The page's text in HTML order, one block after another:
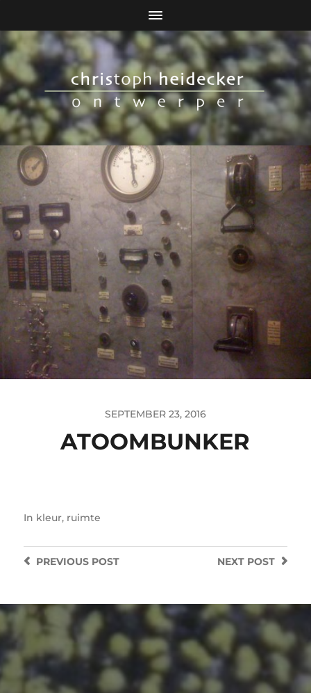
SEPTEMBER 23, 2016
ATOOMBUNKER
In kleur, ruimte
NEXT POST
PREVIOUSPOST